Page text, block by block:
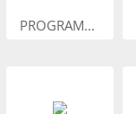
PROGRAM...